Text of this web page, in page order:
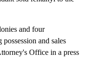
and four
and sales
Office in a press